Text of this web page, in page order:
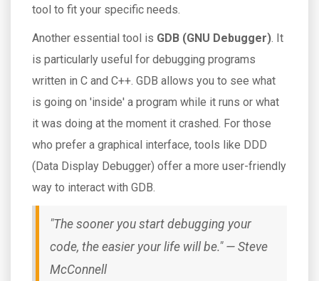
tool to fit your specific needs.
Another essential tool is GDB (GNU Debugger). It
is particularly useful for debugging programs
written in C and C++. GDB allows you to see what
is going on 'inside' a program while it runs or what
it was doing at the moment it crashed. For those
who prefer a graphical interface, tools like DDD
(Data Display Debugger) offer a more user-friendly
way to interact with GDB.
"The sooner you start debugging your
code, the easier your life will be." — Steve
McConnell